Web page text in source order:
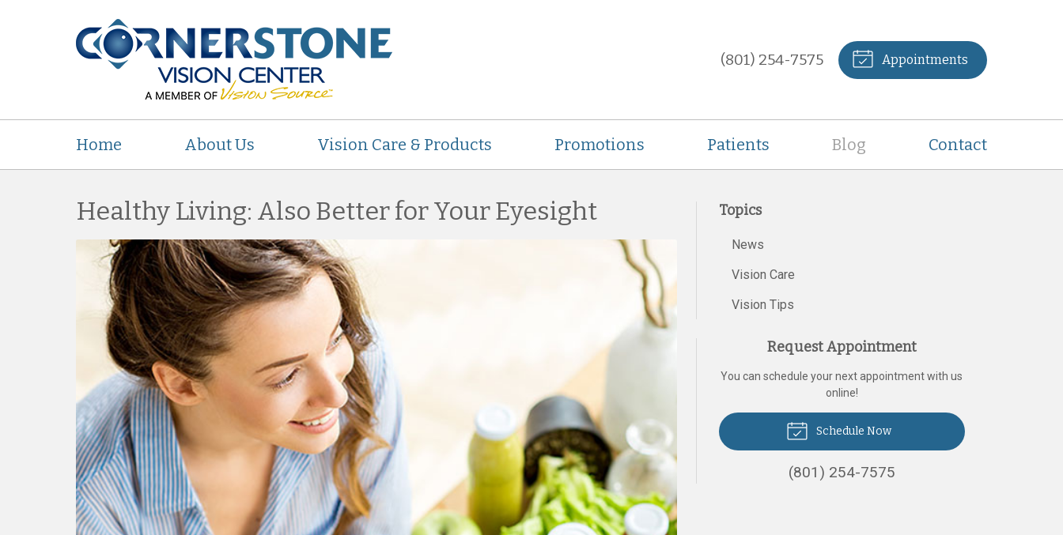
(801) 254-7575 Appointments
Home About Us Vision Care & Products Promotions Patients Blog Contact
Healthy Living: Also Better for Your Eyesight Topics
News
Vision Care
Vision Tips
Request Appointment
You can schedule your next appointment with us
online!
Schedule Now
(801) 254-7575